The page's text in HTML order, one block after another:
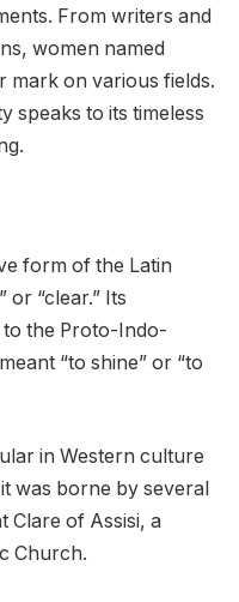
From writers and
women named
mark on various fields.
speaks to its timeless
form of the Latin
or “clear.” Its
the Proto-Indo-
“to shine” or “to
in Western culture
was borne by several
Clare of Assisi, a
Church.